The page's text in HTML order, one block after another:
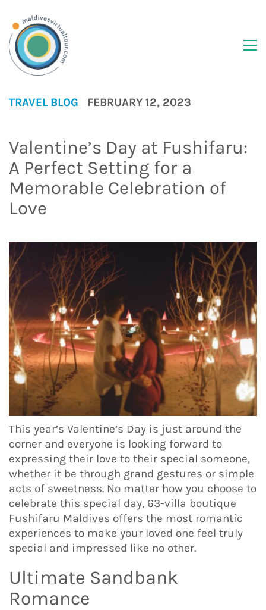
TRAVEL BLOG FEBRUARY 12, 2023
Valentine’s Day at Fushifaru:
A Perfect Setting for a
Memorable Celebration of
Love
This year’s Valentine’s Day is just around the
corner and everyone is looking forward to
expressing their love to their special someone,
whether it be through grand gestures or simple
acts of sweetness. No matter how you choose to
celebrate this special day, 63-villa boutique
Fushifaru Maldives offers the most romantic
experiences to make your loved one feel truly
special and impressed like no other.
Ultimate Sandbank
Romance